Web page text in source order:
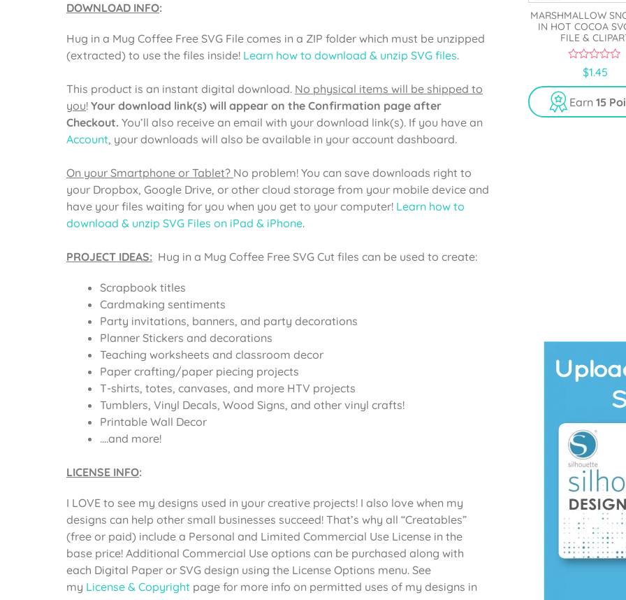
DOWNLOAD INFO:
Hug in a Mug Coffee Free SVG File comes in a ZIP folder which must be unzipped
(extracted) to use the files inside! Learn how to download & unzip SVG files.
This product is an instant digital download. No physical items will be shipped to
you! Your download link(s) will appear on the Confirmation page after
Checkout. You’ll also receive an email with your download link(s). If you have an
Account, your downloads will also be available in your account dashboard.
On your Smartphone or Tablet? No problem! You can save downloads right to
your Dropbox, Google Drive, or other cloud storage from your mobile device and
have your files waiting for you when you get to your computer! Learn how to
download & unzip SVG Files on iPad & iPhone.
PROJECT IDEAS: Hug in a Mug Coffee Free SVG Cut files can be used to create:
Scrapbook titles
Cardmaking sentiments
Party invitations, banners, and party decorations
Planner Stickers and decorations
Teaching worksheets and classroom decor
Paper crafting/paper piecing projects
T-shirts, totes, canvases, and more HTV projects
Tumblers, Vinyl Decals, Wood Signs, and other vinyl crafts!
Printable Wall Decor
….and more!
LICENSE INFO:
I LOVE to see my designs used in your creative projects! I also love when my
designs can help other small businesses succeed! That’s why all “Creatables”
(free or paid) include a Personal and Limited Commercial Use License in the
base price! Additional Commercial Use options can be purchased along with
each Digital Paper or SVG design using the License Options menu. See
my License & Copyright page for more info on permitted uses of my designs in
MARSHMALLOW
IN HOT COCOA
FILE &
u
t
o
f
$1.45
Earn 15